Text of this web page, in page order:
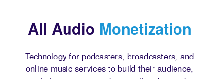
All Audio Monetization
Technology for podcasters, broadcasters, and
online music services to build their audience,